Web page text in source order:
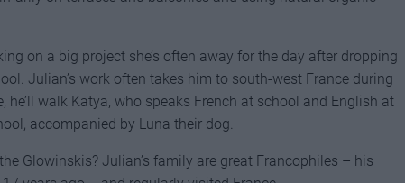
on a big project she’s often away for the day after dropping
Julian’s work often takes him to south-west France during
he’ll walk Katya, who speaks French at school and English at
accompanied by Luna their dog.
Glowinskis? Julian’s family are great Francophiles – his